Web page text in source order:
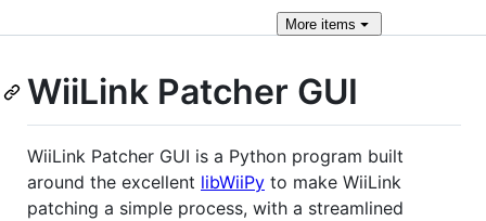
More items
WiiLink Patcher GUI
WiiLink Patcher GUI is a Python program built
around the excellent libWiiPy to make WiiLink
patching a simple process, with a streamlined